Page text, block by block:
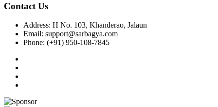
Contact Us
Address: H No. 103, Khanderao, Jalaun
Email: support@sarbagya.com
Phone: (+91) 950-108-7845